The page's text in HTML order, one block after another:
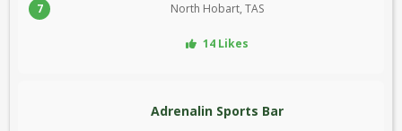
7 North Hobart, TAS
14 Likes
Adrenalin Sports Bar